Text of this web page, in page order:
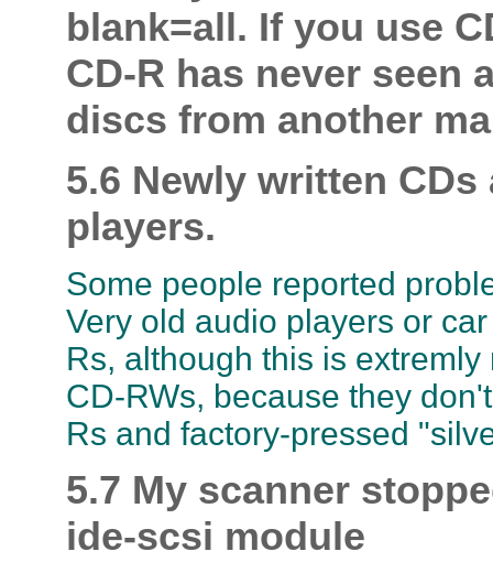
blank=all. If you use
CD-R has never seen
discs from another
5.6 Newly written
players.
Some people reported
Very old audio players or
Rs, although this is
CD-RWs, because they
Rs and factory-pressed
5.7 My scanner
ide-scsi module